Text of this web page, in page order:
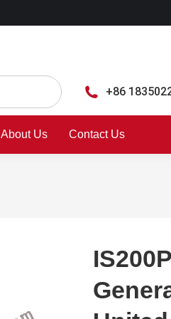
+86
About Us Contact Us